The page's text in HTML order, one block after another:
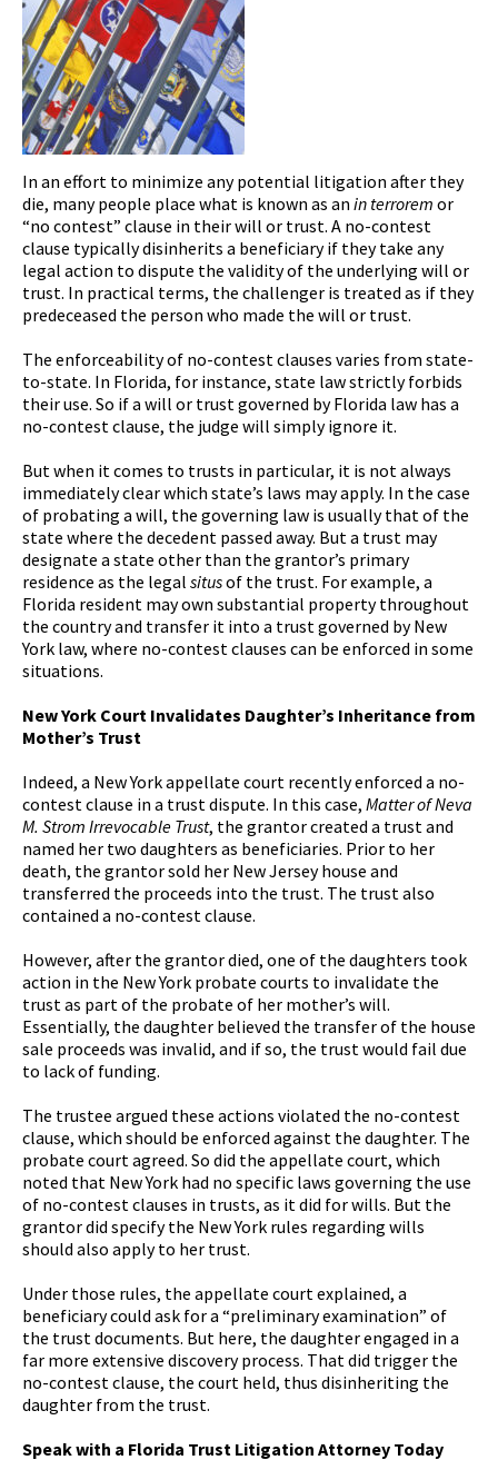
In an effort to minimize any potential litigation after they
die, many people place what is known as an in terrorem or
“no contest” clause in their will or trust. A no-contest
clause typically disinherits a beneficiary if they take any
legal action to dispute the validity of the underlying will or
trust. In practical terms, the challenger is treated as if they
predeceased the person who made the will or trust.
The enforceability of no-contest clauses varies from state-
to-state. In Florida, for instance, state law strictly forbids
their use. So if a will or trust governed by Florida law has a
no-contest clause, the judge will simply ignore it.
But when it comes to trusts in particular, it is not always
immediately clear which state’s laws may apply. In the case
of probating a will, the governing law is usually that of the
state where the decedent passed away. But a trust may
designate a state other than the grantor’s primary
residence as the legal situsof the trust. For example, a
Florida resident may own substantial property throughout
the country and transfer it into a trust governed by New
York law, where no-contest clauses can be enforced in some
situations.
New York Court Invalidates Daughter’s Inheritance from
Mother’s Trust
Indeed, a New York appellate court recently enforced a no-
contest clause in a trust dispute. In this case, Matter of Neva
M. Strom Irrevocable Trust, the grantor created a trust and
named her two daughters as beneficiaries. Prior to her
death, the grantor sold her New Jersey house and
transferred the proceeds into the trust. The trust also
contained a no-contest clause.
However, after the grantor died, one of the daughters took
action in the New York probate courts to invalidate the
trust as part of the probate of her mother’s will.
Essentially, the daughter believed the transfer of the house
sale proceeds was invalid, and if so, the trust would fail due
to lack of funding.
The trustee argued these actions violated the no-contest
clause, which should be enforced against the daughter. The
probate court agreed. So did the appellate court, which
noted that New York had no specific laws governing the use
of no-contest clauses in trusts, as it did for wills. But the
grantor did specify the New York rules regarding wills
should also apply to her trust.
Under those rules, the appellate court explained, a
beneficiary could ask for a “preliminary examination” of
the trust documents. But here, the daughter engaged in a
far more extensive discovery process. That did trigger the
no-contest clause, the court held, thus disinheriting the
daughter from the trust.
Speak with a Florida Trust Litigation Attorney Today